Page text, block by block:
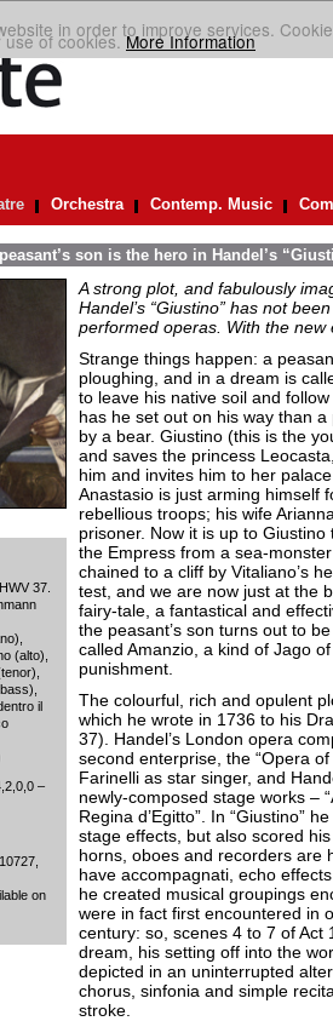
in order to improve services.
use of cookies.More Information
Orchestra Contemp. Music
son is the hero in Handel’s
37.
(alto),
il
–
on
A strong plot, and fabulously
Handel’s “Giustino” has not
performed operas. With the new
Strange things happen: a
ploughing, and in a dream is
to leave his native soil and
has he set out on his way than
by a bear. Giustino (this is the
and saves the princess
him and invites him to her
Anastasio is just arming himself
rebellious troops; his wife
prisoner. Now it is up to
the Empress from a sea-
chained to a cliff by Vitaliano’s
test, and we are now just at the
fairy-tale, a fantastical and
the peasant’s son turns out to
called Amanzio, a kind of Jago
punishment.
The colourful, rich and opulent
which he wrote in 1736 to his
37). Handel’s London opera
second enterprise, the “Opera
Farinelli as star singer, and
newly-composed stage works –
Regina d’Egitto”. In “Giustino”
stage effects, but also scored
horns, oboes and recorders are
have accompagnati, echo
he created musical groupings
were in fact first encountered in
century: so, scenes 4 to 7 of Act
dream, his setting off into the
depicted in an uninterrupted
chorus, sinfonia and simple
stroke.